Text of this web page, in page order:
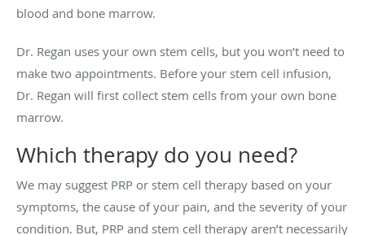
blood and bone marrow.
Dr. Regan uses your own stem cells, but you won’t need to
make two appointments. Before your stem cell infusion,
Dr. Regan will first collect stem cells from your own bone
marrow.
Which therapy do you need?
We may suggest PRP or stem cell therapy based on your
symptoms, the cause of your pain, and the severity of your
condition. But, PRP and stem cell therapy aren’t necessarily